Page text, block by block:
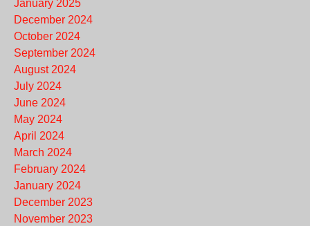
January 2025
December 2024
October 2024
September 2024
August 2024
July 2024
June 2024
May 2024
April 2024
March 2024
February 2024
January 2024
December 2023
November 2023